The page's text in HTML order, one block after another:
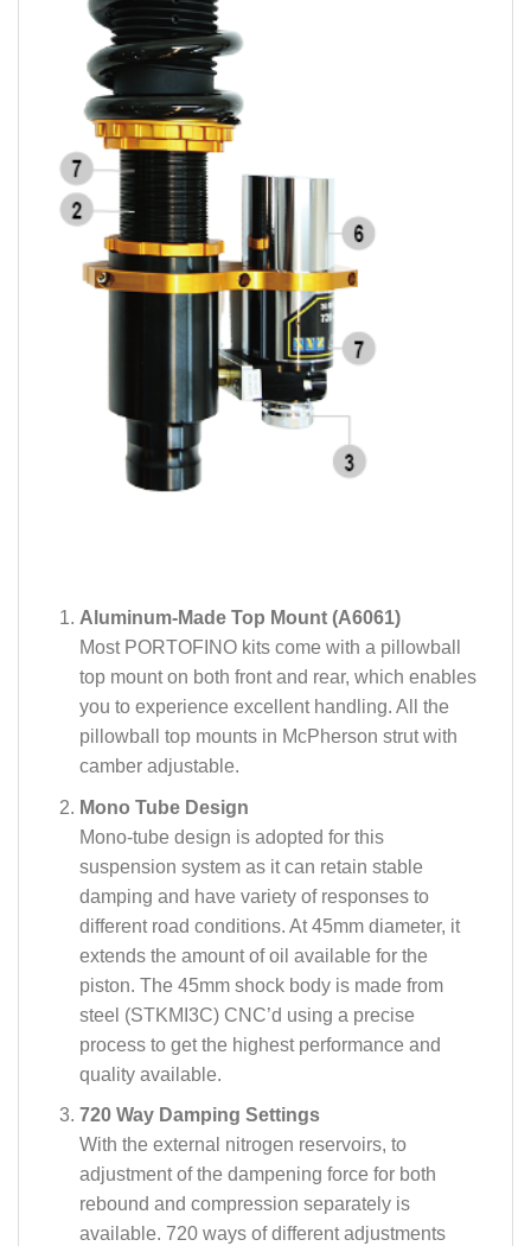
Aluminum-Made Top Mount (A6061)
Most PORTOFINO kits come with a pillowball
top mount on both front and rear, which enables
you to experience excellent handling. All the
pillowball top mounts in McPherson strut with
camber adjustable.
Mono Tube Design
Mono-tube design is adopted for this
suspension system as it can retain stable
damping and have variety of responses to
different road conditions. At 45mm diameter, it
extends the amount of oil available for the
piston. The 45mm shock body is made from
steel (STKMI3C) CNC’d using a precise
process to get the highest performance and
quality available.
720 Way Damping Settings
With the external nitrogen reservoirs, to
adjustment of the dampening force for both
rebound and compression separately is
available. 720 ways of different adjustments